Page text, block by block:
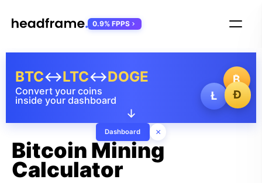
₿
Ł
Ð
Convert your coins
inside your dashboard
BTC↔LTC↔DOGE
↓
Dashboard ×
0.9% FPPS
Bitcoin Mining
Calculator